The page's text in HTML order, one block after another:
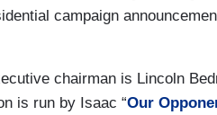
campaign
chairman is Lincoln
is run by Isaac “Our